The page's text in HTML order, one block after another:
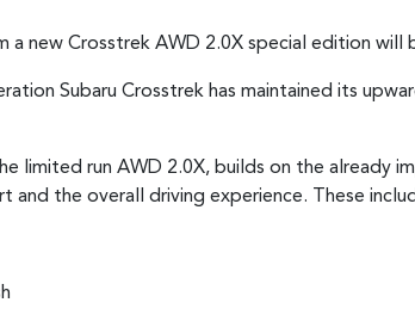
new Crosstrek AWD 2.0X special edition will
Subaru Crosstrek has maintained its
limited run AWD 2.0X, builds on the
the overall driving experience. These